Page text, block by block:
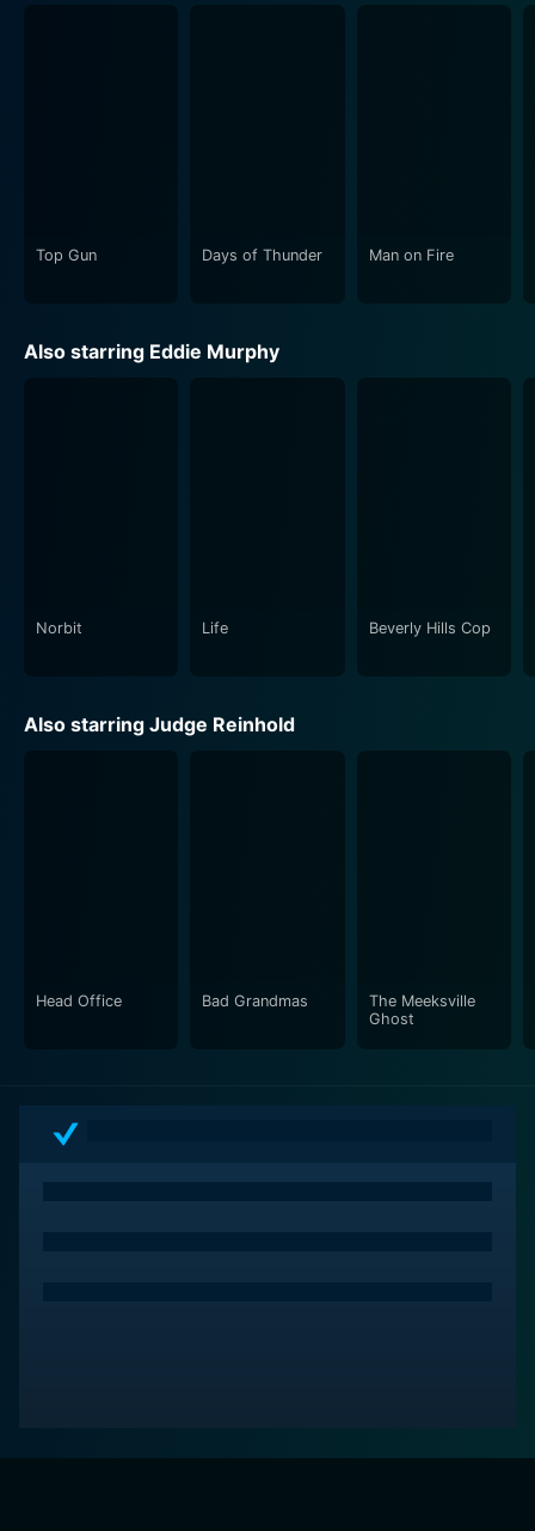
Top Gun Days of Thunder Man on Fire
Also starring Eddie Murphy
Norbit Life Beverly Hills Cop
Also starring Judge Reinhold
Head Office Bad Grandmas
The Meeksville
Ghost